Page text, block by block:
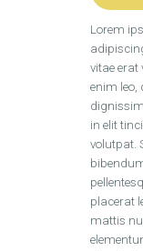
Lorem
vitae
enim leo,
in elit
volutpat.
placerat
mattis